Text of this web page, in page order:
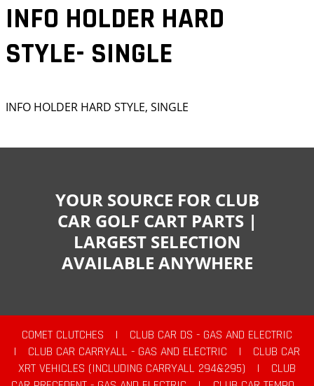
INFO HOLDER HARD
STYLE- SINGLE
INFO HOLDER HARD STYLE, SINGLE
YOUR SOURCE FOR CLUB
CAR GOLF CART PARTS |
LARGEST SELECTION
AVAILABLE ANYWHERE
COMET CLUTCHES |
CLUB CAR DS - GAS AND ELECTRIC
|
CLUB CAR CARRYALL - GAS AND ELECTRIC |
CLUB CAR
XRT VEHICLES (INCLUDING CARRYALL 294&295)
|
CLUB